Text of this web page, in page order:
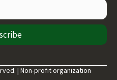
| Non-profit organization